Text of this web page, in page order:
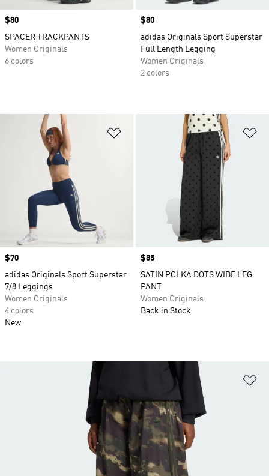
Price
$80
SPACER TRACKPANTS
Women Originals
6 colors
Price
$80
adidas Originals Sport Superstar
Full Length Legging
Women Originals
2 colors
Add to Wishlist
Price
$70
adidas Originals Sport Superstar
7/8 Leggings
Women Originals
4 colors
New
Price
$85
SATIN POLKA DOTS WIDE LEG
PANT
Women Originals
Back in Stock